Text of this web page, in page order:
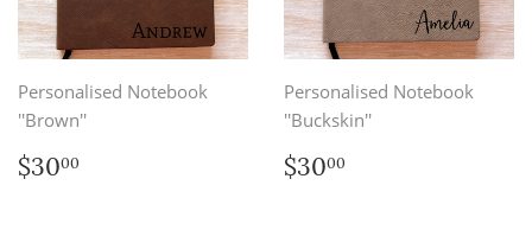
Personalised Notebook
''Brown''
Regular
price
$3000
Personalised Notebook
''Buckskin''
Regular
price
$3000